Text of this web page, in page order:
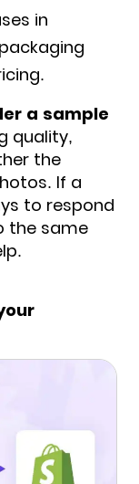
in
a sample
quality,
the
If a
to respond
the same
.